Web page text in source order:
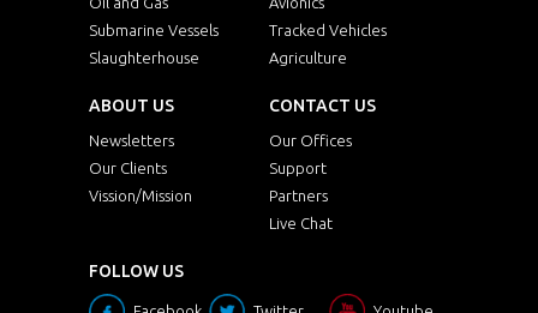
Submarine Vessels
Tracked Vehicles
Slaughterhouse
Agriculture
ABOUT US
Newsletters
Our Clients
Vission/Mission
CONTACT US
Our Offices
Support
Partners
Live Chat
FOLLOW US